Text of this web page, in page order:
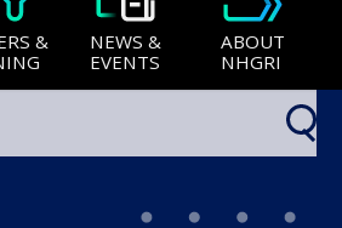
&
NEWS &
EVENTS
ABOUT
NHGRI